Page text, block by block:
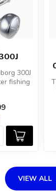
300J
fishing
VIEW ALL